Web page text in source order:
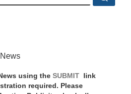
using the SUBMIT link
required. Please